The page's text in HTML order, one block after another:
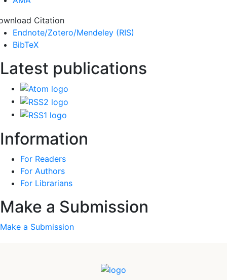
Citation
Endnote/Zotero/Mendeley (RIS)
BibTeX
Latest publications
Information
For Readers
For Authors
For Librarians
Make a Submission
Make a Submission